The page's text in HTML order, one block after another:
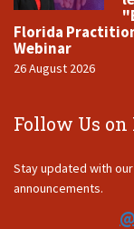
Florida
Webinar
26 August 2026
Follow Us on
Stay updated with
announcements.